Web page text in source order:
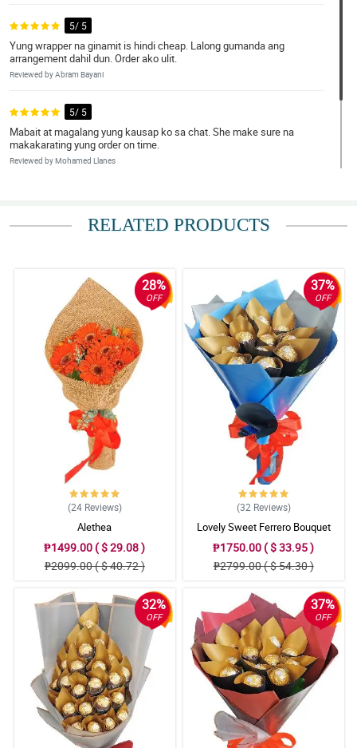
5/ 5
Yung wrapper na ginamit is hindi cheap. Lalong gumanda ang
arrangement dahil dun. Order ako ulit.
Reviewed by Abram Bayani
5/ 5
Mabait at magalang yung kausap ko sa chat. She make sure na
makakarating yung order on time.
Reviewed by Mohamed Llanes
Wala na akong masabi. Grabe ang ganda!
Reviewed by Ronald CatubigRELATED PRODUCTS
28%
OFF
(24 Reviews)
Alethea
₱1499.00 ( $ 29.08 )
₱2099.00 ( $ 40.72 )
37%
OFF
(32 Reviews)
Lovely Sweet Ferrero Bouquet
₱1750.00 ( $ 33.95 )
₱2799.00 ( $ 54.30 )
32%
OFF
37%
OFF